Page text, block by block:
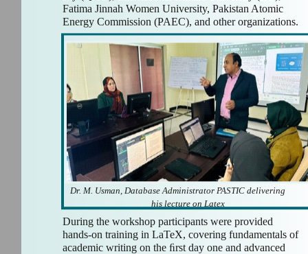
Fatima Jinnah Women University, Pakistan Atomic
Energy Commission (PAEC), and other organizations.
During the workshop participants were provided
hands-on training in LaTeX, covering fundamentals of
academic writing on the ﬁrst day one and advanced
Dr. M. Usman, Database Administrator PASTIC delivering
his lecture on Latex